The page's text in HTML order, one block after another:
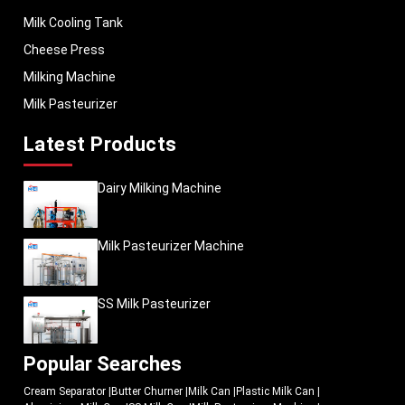
Milk Cooling Tank
Cheese Press
Milking Machine
Milk Pasteurizer
Latest Products
Dairy Milking Machine
Milk Pasteurizer Machine
SS Milk Pasteurizer
Popular Searches
Cream Separator Butter Churner Milk Can Plastic Milk Can